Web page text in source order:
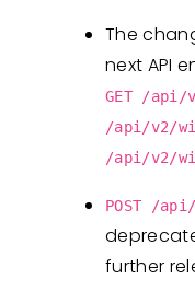
The
next API
GET /api/
/api/v2/
/api/v2/
POST /
further